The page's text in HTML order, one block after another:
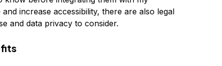
increase accessibility, there are also legal
and data privacy to consider.